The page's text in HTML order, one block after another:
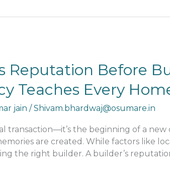
Reputation Before
Teaches Every
jain /Shivam.bhardwaj@osumare.in
transaction—it’s the beginning of a
are created. While factors like
the right builder. A builder’s